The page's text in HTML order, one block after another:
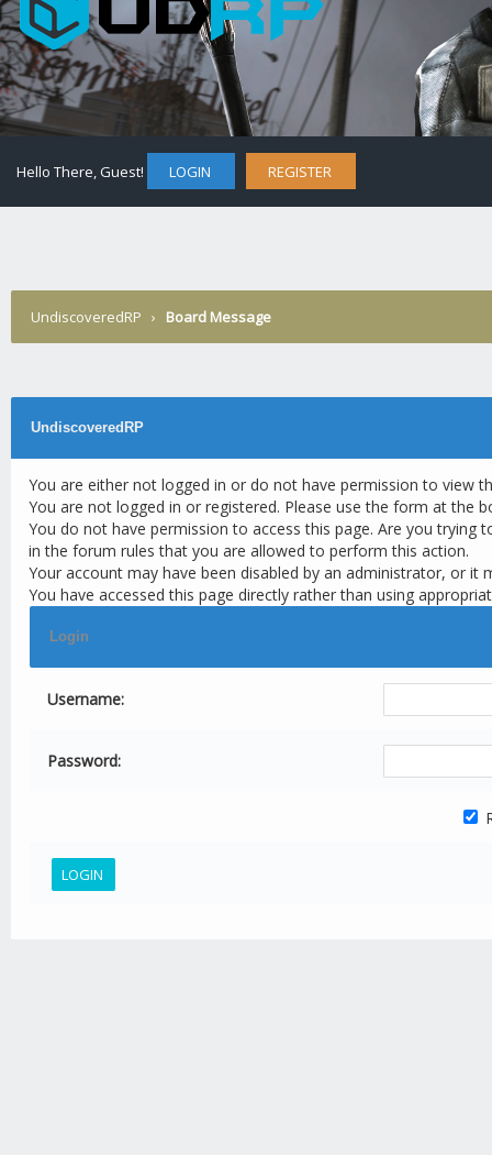
Hello There, Guest! LOGIN REGISTER
UndiscoveredRP › Board Message
UndiscoveredRP
You are either not logged in or do not have permission to view
You are not logged in or registered. Please use the form at the
You do not have permission to access this page. Are you trying
in the forum rules that you are allowed to perform this action.
Your account may have been disabled by an administrator, or it
You have accessed this page directly rather than using
Login
Username:
Password: